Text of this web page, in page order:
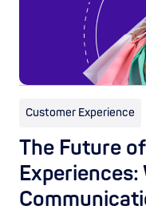
Customer Experience
The Future
Experiences: